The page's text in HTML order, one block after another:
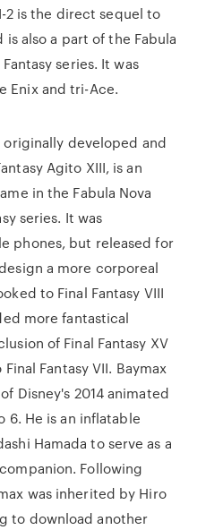
2 is the direct sequel to
is also a part of the Fabula
series. It was
Enix and tri-Ace.
originally developed and
Agito XIII, is an
in the Fabula Nova
series. It was
phones, but released for
a more corporeal
to Final Fantasy VIII
more fantastical
of Final Fantasy XV
Fantasy VII. Baymax
Disney's 2014 animated
6. He is an inflatable
Hamada to serve as a
Following
was inherited by Hiro
to download another